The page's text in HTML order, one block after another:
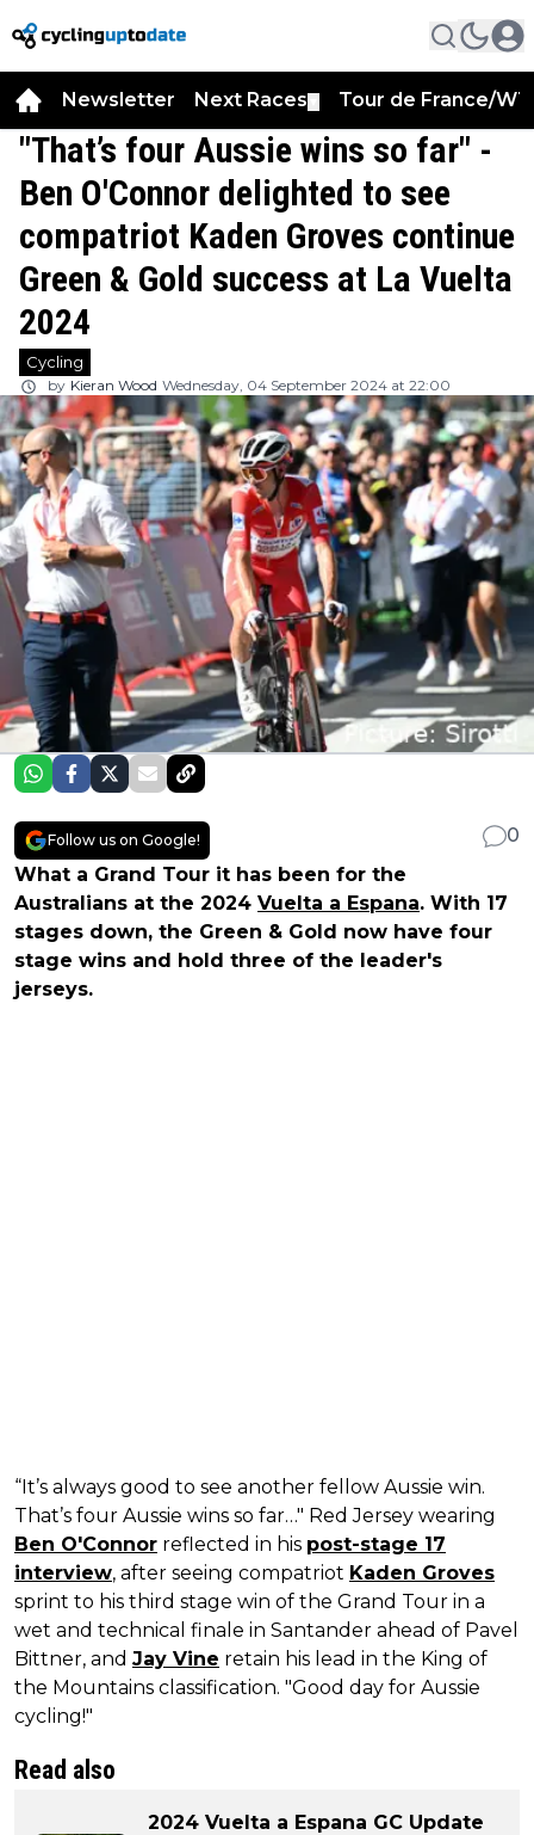
Newsletter Next Races Tour de France/
"That’s four Aussie wins so far" -
Ben O'Connor delighted to see
compatriot Kaden Groves continue
Green & Gold success at La Vuelta
2024
Cycling
by Kieran Wood Wednesday, 04 September 2024 at 22:00
Follow us on Google!
0
What a Grand Tour it has been for the
Australians at the 2024 Vuelta a Espana. With 17
stages down, the Green & Gold now have four
stage wins and hold three of the leader's
jerseys.
“It’s always good to see another fellow Aussie win.
That’s four Aussie wins so far…" Red Jersey wearing
Ben O'Connor reflected in his post-stage 17
interview, after seeing compatriot Kaden Groves
sprint to his third stage win of the Grand Tour in a
wet and technical finale in Santander ahead of Pavel
Bittner, and Jay Vine retain his lead in the King of
the Mountains classification. "Good day for Aussie
cycling!"
Read also
2024 Vuelta a Espana GC Update